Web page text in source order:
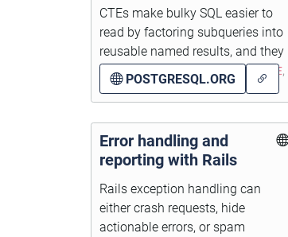
CTEs make bulky SQL easier to
read by factoring subqueries into
reusable named results, and they
work with
,UPDATE,
and
POSTGRESQL.ORG
Error handling and
reporting with Rails
Rails exception handling can
either crash requests, hide
actionable errors, or spam